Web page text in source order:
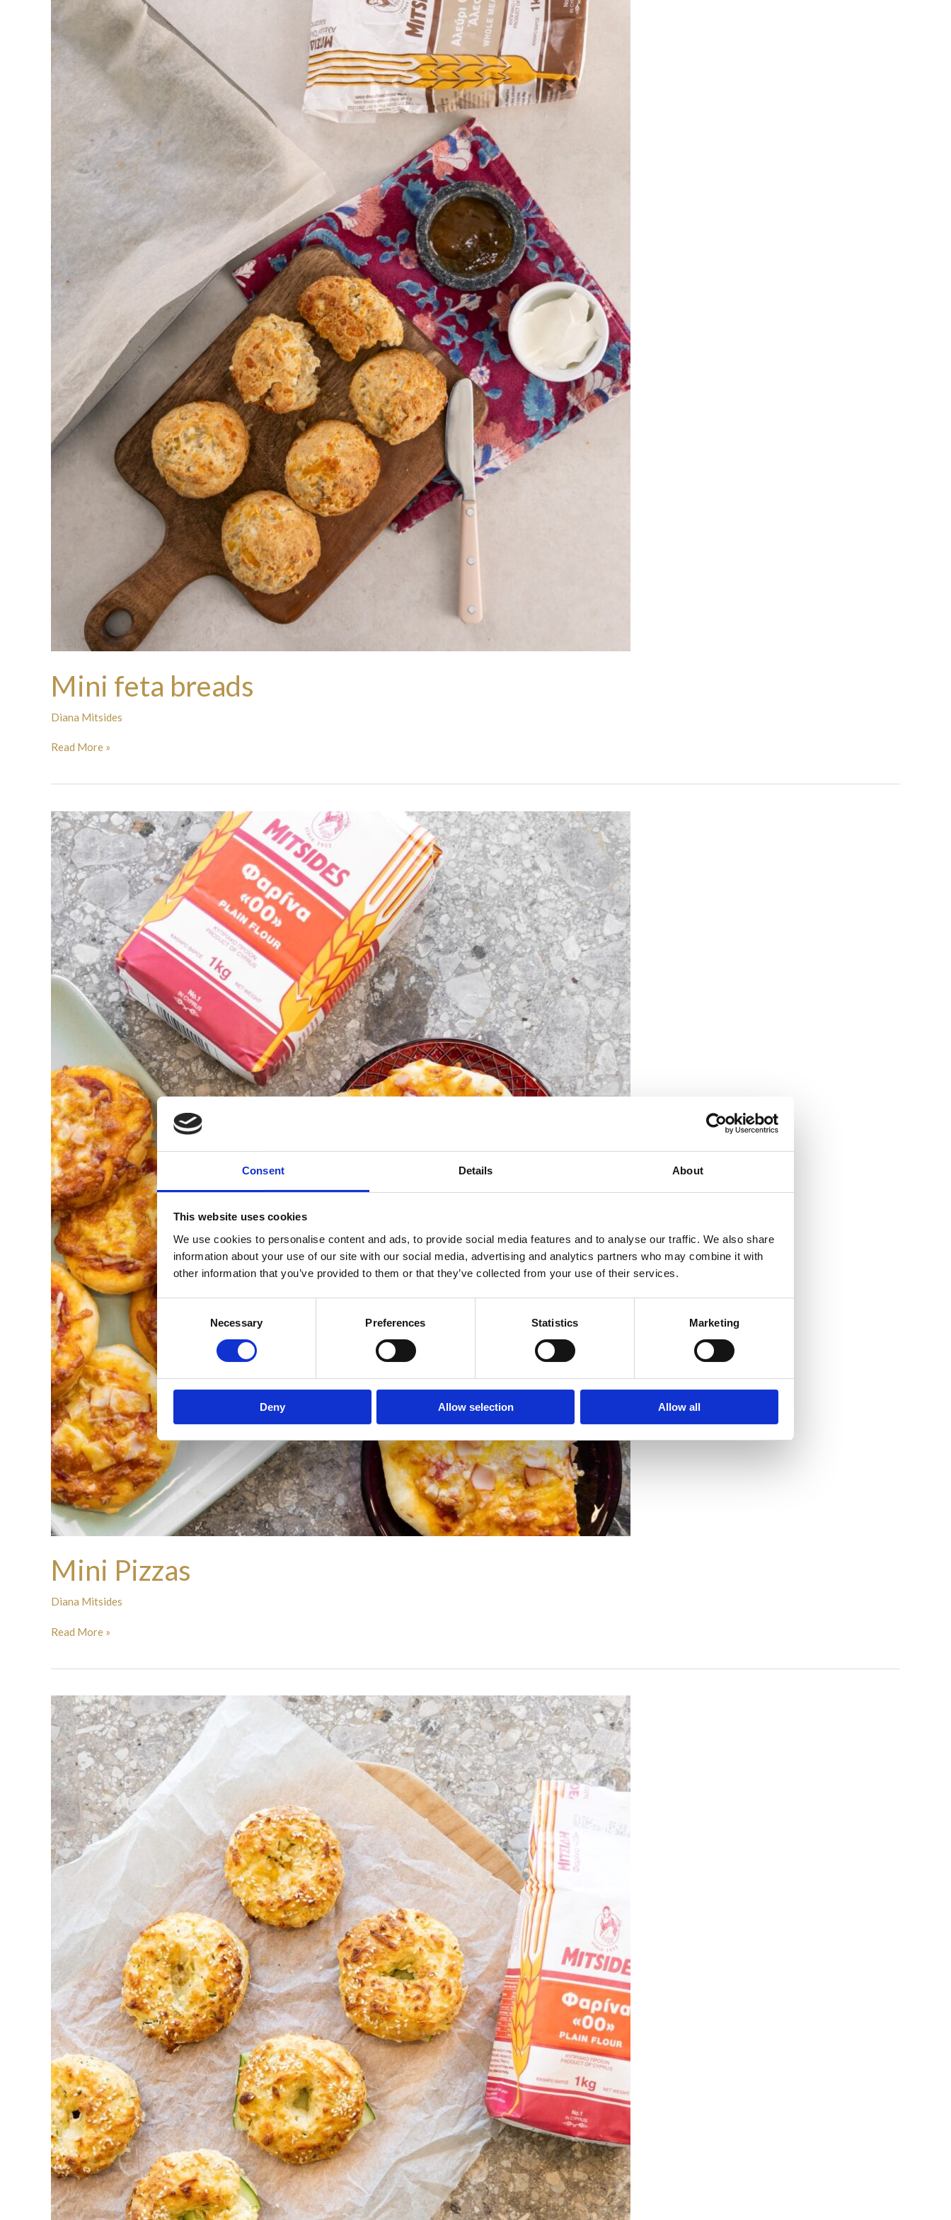
Consent Details About
This website uses cookies
We use cookies to personalise content and ads, to provide social media features and to analyse our traffic. We also share
information about your use of our site with our social media, advertising and analytics partners who may combine it with
other information that you’ve provided to them or that they’ve collected from your use of their services.
Selection
Necessary Preferences Statistics Marketing
Deny Allow selection Allow all
Mini feta breads
Diana Mitsides
Read More »
Mini Pizzas
Diana Mitsides
Mini
Pizzas
Read More »
Halloumi
bagels